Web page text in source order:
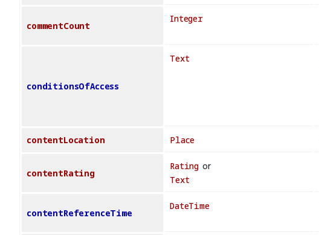
commentCount
Integer
conditionsOfAccess
Text
contentLocation Place
contentRating
Rating or
Text
contentReferenceTime
DateTime